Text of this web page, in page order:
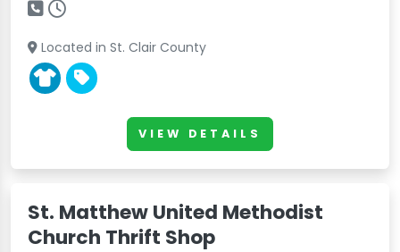
Located in St. Clair County
VIEW DETAILS
St. Matthew United Methodist
Church Thrift Shop